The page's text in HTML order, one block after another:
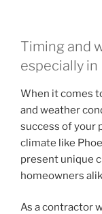
Timing and
especially in
When it comes
and weather
success of your
climate like
present unique
homeowners
As a contractor